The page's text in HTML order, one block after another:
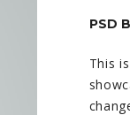
PSD
This